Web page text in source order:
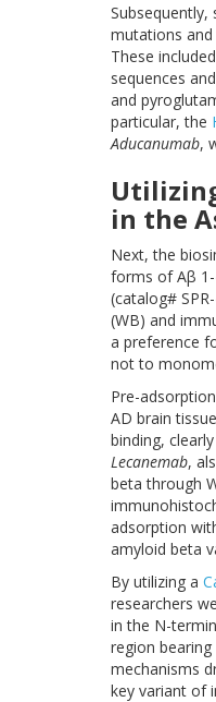
mutations
These
sequences
and
particular, the
Aducanumab,
in the
Next, the
forms of Aβ 1-
(catalog#
(WB) and
a preference
not to
Pre-
AD brain
binding,
Lecanemab,
beta through
adsorption
amyloid beta
By utilizing a
researchers
in the N-
region
mechanisms
key variant of